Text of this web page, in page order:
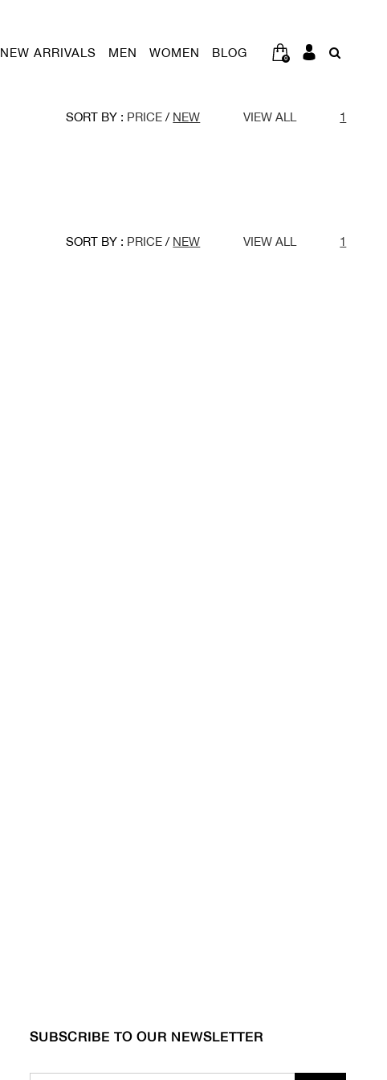
NEW ARRIVALS MEN WOMEN BLOG 0
SORT BY : PRICE / NEW VIEW ALL 1
SORT BY : PRICE / NEW VIEW ALL 1
SUBSCRIBE TO OUR NEWSLETTER